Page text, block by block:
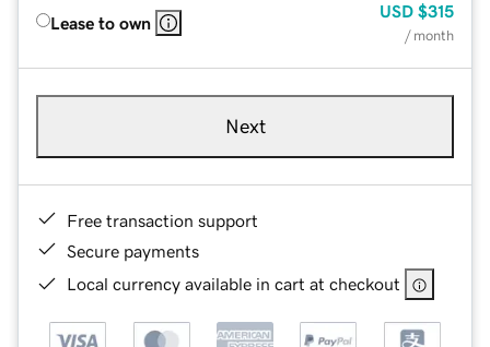
Lease to own
USD $315
/ month
Next
Free transaction support
Secure payments
Local currency available in cart at checkout